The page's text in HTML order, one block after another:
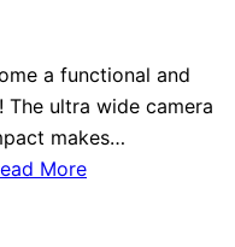
a functional and
ultra wide camera
makes…
More